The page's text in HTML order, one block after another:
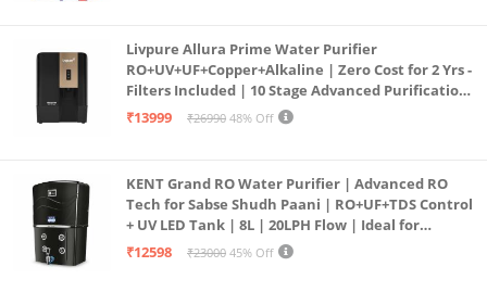
Livpure Allura Prime Water Purifier
RO+UV+UF+Copper+Alkaline | Zero Cost for 2 Yrs -
Filters Included | 10 Stage Advanced Purification
| In Tank UV Sterilisation | 7 Ltr
₹13999 ₹26990 48% Off
KENT Grand RO Water Purifier | Advanced RO
Tech for Sabse Shudh Paani | RO+UF+TDS Control
+ UV LED Tank | 8L | 20LPH Flow | Ideal for
Borewell/Tanker/Municipal Water | Largest
₹12598 ₹23000 45% Off